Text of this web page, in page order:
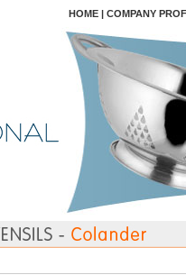
HOME | COMPANY